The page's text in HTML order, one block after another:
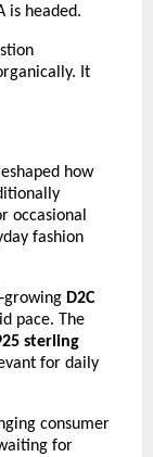
is headed.
It
how
occasional
fashion
D2C
pace. The
sterling
for daily
consumer
for